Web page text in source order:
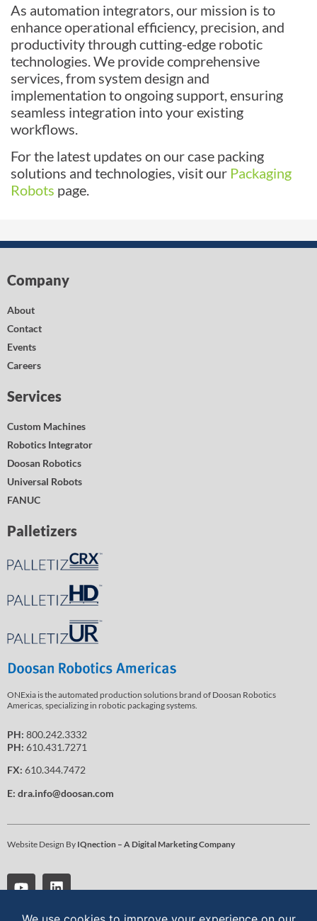
As automation integrators, our mission is to
enhance operational efficiency, precision, and
productivity through cutting-edge robotic
technologies. We provide comprehensive
services, from system design and
implementation to ongoing support, ensuring
seamless integration into your existing
workflows.
For the latest updates on our case packing
solutions and technologies, visit our Packaging
Robots page.
Company
About
Contact
Events
Careers
Services
Custom Machines
Robotics Integrator
Doosan Robotics
Universal Robots
FANUC
Palletizers
ONExia is the automated production solutions brand of Doosan Robotics
Americas, specializing in robotic packaging systems.
PH: 800.242.3332
PH: 610.431.7271
FX: 610.344.7472
E: dra.info@doosan.com
Website Design By IQnection – A Digital Marketing Company